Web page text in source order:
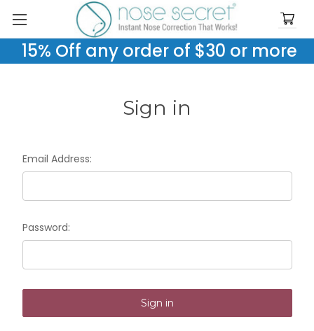
15% Off any order of $30 or more
Sign in
Email Address:
Password: